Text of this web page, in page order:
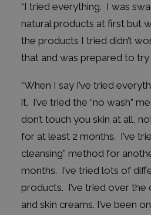
“I tried everything. I was
natural products at first but
the products I tried didn’t
that and was prepared to try
“When I say I’ve tried
it. I’ve tried the “no wash”
don’t touch you skin at all,
for at least 2 months. I’ve
cleansing” method for
months. I’ve tried lots of
products. I’ve tried over the
and skin creams. I’ve been